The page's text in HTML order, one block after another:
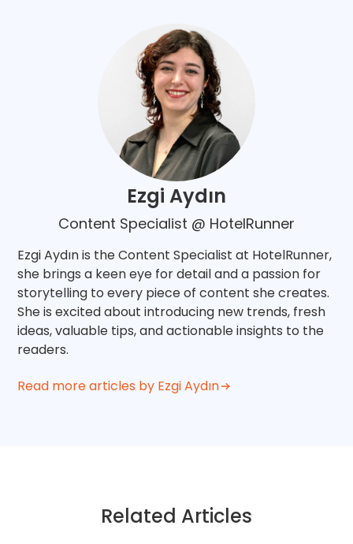
Ezgi Aydın
Content Specialist @ HotelRunner
Ezgi Aydın is the Content Specialist at HotelRunner,
she brings a keen eye for detail and a passion for
storytelling to every piece of content she creates.
She is excited about introducing new trends, fresh
ideas, valuable tips, and actionable insights to the
readers.
Read more articles by Ezgi Aydın
Related Articles